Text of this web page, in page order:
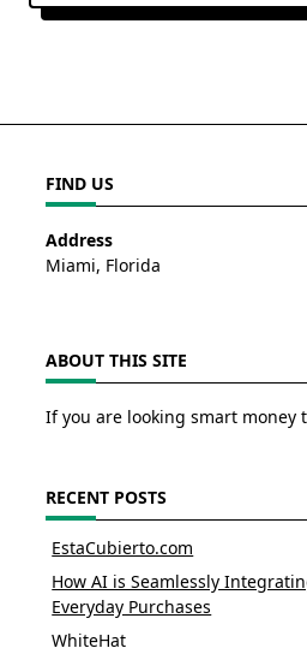
FIND US
Address
Miami, Florida
ABOUT THIS SITE
If you are looking smart money
RECENT POSTS
EstaCubierto.com
How AI is Seamlessly
Everyday Purchases
WhiteHat